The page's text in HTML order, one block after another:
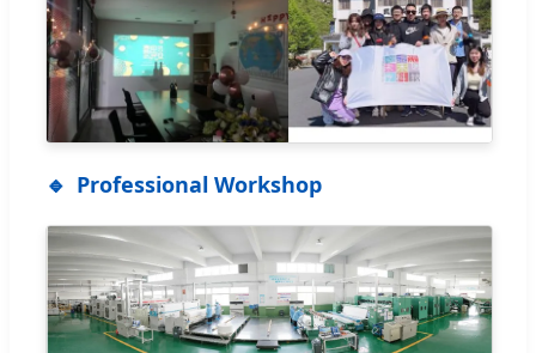
Professional Workshop